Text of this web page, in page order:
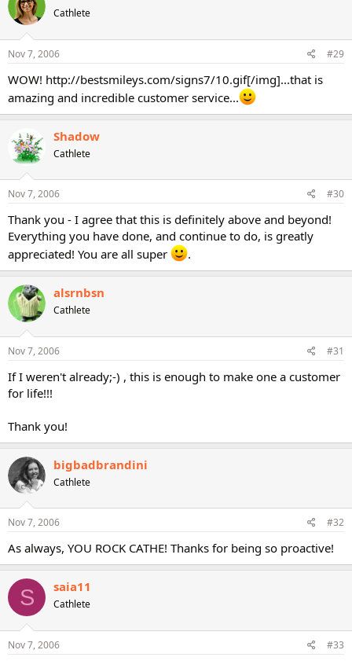
Cathlete
Nov 7, 2006 #29
WOW! http://bestsmileys.com/signs7/10.gif[/img]...that is
amazing and incredible customer service...
Shadow
Cathlete
Nov 7, 2006 #30
Thank you - I agree that this is definitely above and beyond!
Everything you have done, and continue to do, is greatly
appreciated! You are all super
.
alsrnbsn
Cathlete
Nov 7, 2006 #31
If I weren't already;-) , this is enough to make one a customer
for life!!!
Thank you!
bigbadbrandini
Cathlete
Nov 7, 2006 #32
As always, YOU ROCK CATHE! Thanks for being so proactive!
S saia11
Cathlete
Nov 7, 2006 #33